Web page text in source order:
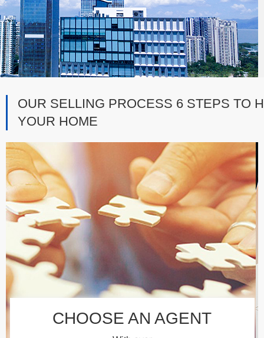
OUR SELLING PROCESS 6 STEPS TO
YOUR HOME
CHOOSE AN AGENT